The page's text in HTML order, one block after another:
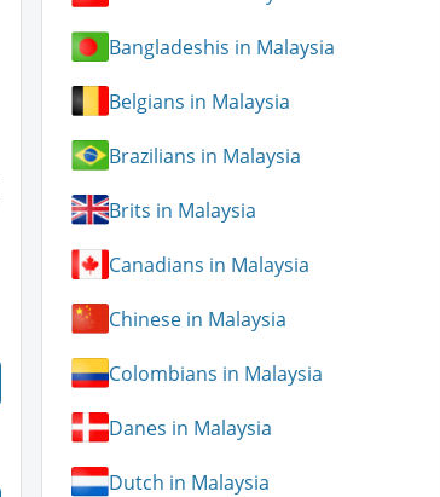
Bangladeshis in Malaysia
Belgians in Malaysia
Brazilians in Malaysia
Brits in Malaysia
Canadians in Malaysia
Chinese in Malaysia
Colombians in Malaysia
Danes in Malaysia
Dutch in Malaysia